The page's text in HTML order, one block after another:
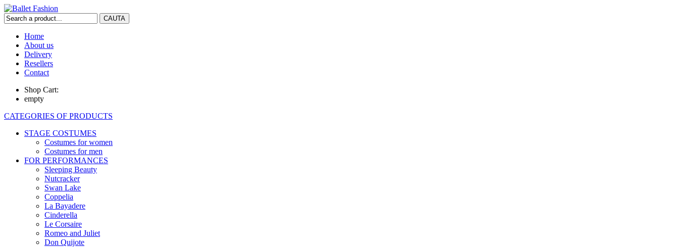
Home
About us
Delivery
Resellers
Contact
Shop Cart:
empty
CATEGORIES OF PRODUCTS
STAGE COSTUMES
Costumes for women
Costumes for men
FOR PERFORMANCES
Sleeping Beauty
Nutcracker
Swan Lake
Coppelia
La Bayadere
Cinderella
Le Corsaire
Romeo and Juliet
Don Quijote